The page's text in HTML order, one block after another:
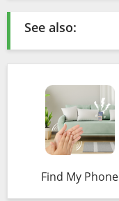
See also:
Find My Phone